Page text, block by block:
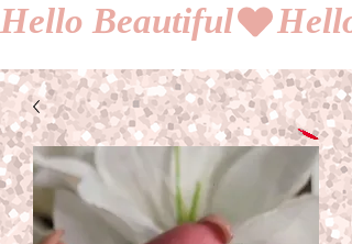
Hello Beautiful